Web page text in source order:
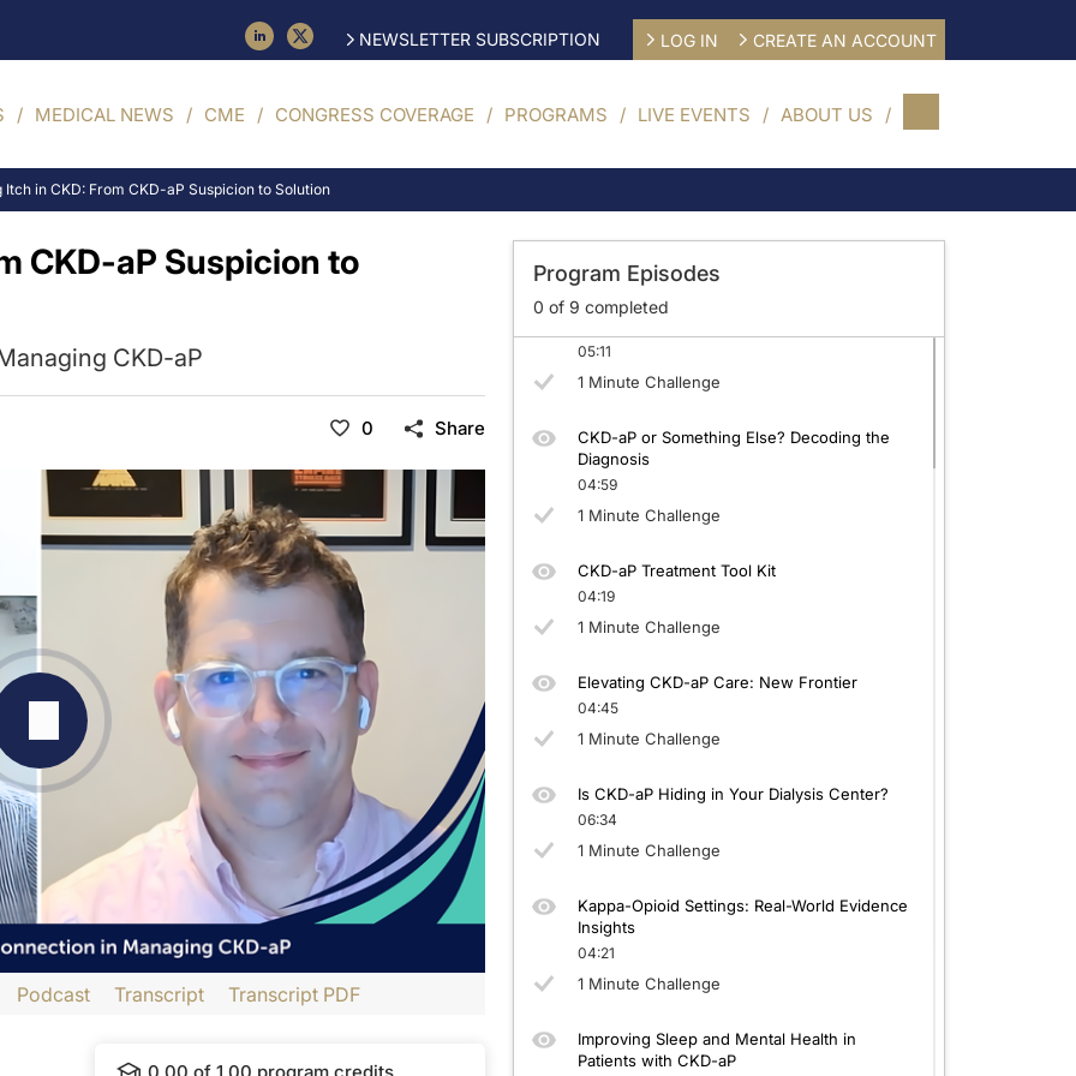
NEWSLETTER SUBSCRIPTION LOG IN CREATE AN ACCOUNT
MEDICAL NEWS CME CONGRESS COVERAGE PROGRAMS LIVE EVENTS ABOUT US
Itch in CKD: From CKD-aP Suspicion to Solution
CKD-aP Suspicion to
CKD-aP
0 Share
Podcast Transcript Transcript PDF
Program Episodes
0 of 9 completed
CKD-aP: Beyond the Surface
04:52
1 Minute Challenge
05:11
1 Minute Challenge
CKD-aP or Something Else? Decoding the
Diagnosis
04:59
1 Minute Challenge
CKD-aP Treatment Tool Kit
04:19
1 Minute Challenge
Elevating CKD-aP Care: New Frontier
04:45
1 Minute Challenge
Is CKD-aP Hiding in Your Dialysis Center?
06:34
1 Minute Challenge
Kappa-Opioid Settings: Real-World Evidence
Insights
04:21
1 Minute Challenge
Improving Sleep and Mental Health in
Patients with CKD-aP